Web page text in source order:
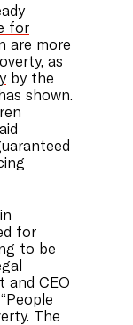
for
are more
as
by the
shown.
for
to be
and CEO
The